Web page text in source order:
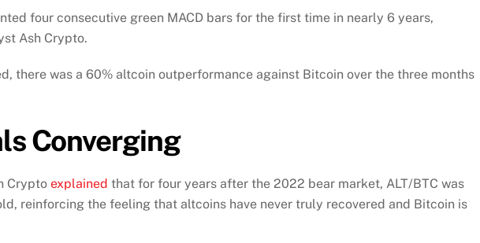
four consecutive green MACD bars for the first time in nearly 6 years,
Ash Crypto.
there was a 60% altcoin outperformance against Bitcoin over the three months
Converging
Crypto explained that for four years after the 2022 bear market, ALT/BTC was
reinforcing the feeling that altcoins have never truly recovered and Bitcoin is